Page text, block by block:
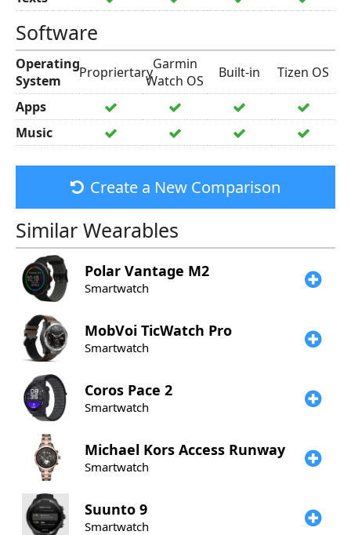
Software
Operating
System
PropriertaryGarmin
Watch OS
Built-in
Tizen OS
Apps
Music
Create a New Comparison
Similar Wearables
Polar Vantage M2
Smartwatch
MobVoi TicWatch Pro
Smartwatch
Coros Pace 2
Smartwatch
Michael Kors Access Runway
Smartwatch
Suunto 9
Smartwatch